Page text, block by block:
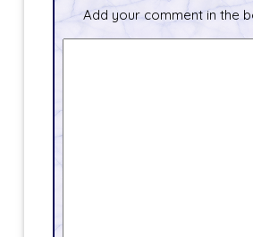
Add your comment in the